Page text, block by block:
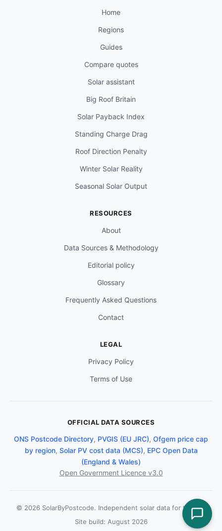
Home
Regions
Guides
Compare quotes
Solar assistant
Big Roof Britain
Solar Payback Index
Standing Charge Drag
Roof Direction Penalty
Winter Solar Reality
Seasonal Solar Output
RESOURCES
About
Data Sources & Methodology
Editorial policy
Glossary
Frequently Asked Questions
Contact
LEGAL
Privacy Policy
Terms of Use
OFFICIAL DATA SOURCES
ONS Postcode Directory, PVGIS (EU JRC), Ofgem price cap
by region, Solar PV cost data (MCS), EPC Open Data
(England & Wales)
Open Government Licence v3.0
© 2026 SolarByPostcode. Independent solar data for the UK.
Site build: August 2026